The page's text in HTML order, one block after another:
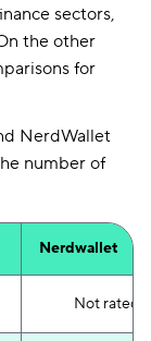
sectors,
the other
for
NerdWallet
number of
Nerdwallet
Not rated